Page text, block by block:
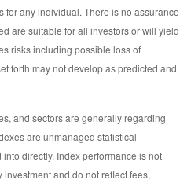
for any individual. There is no assurance
are suitable for all investors or will yield
risks including possible loss of
forth may not develop as predicted and
and sectors are generally regarding
are unmanaged statistical
directly. Index performance is not
and do not reflect fees,